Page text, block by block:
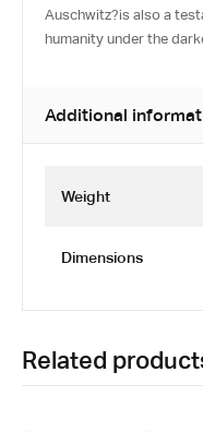
Auschwitz?is also a
humanity under the
Additional
Weight
Dimensions
Related